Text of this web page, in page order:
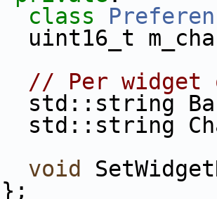
class
uint16_t
// Per widget
std::string
std::string
void
};